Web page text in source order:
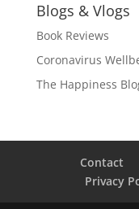
Blogs & Vlogs
Book Reviews
Coronavirus
The Happiness
Contact
Privacy